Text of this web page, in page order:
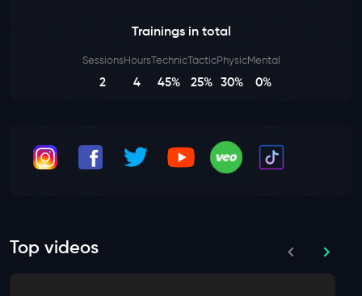
Trainings in total
Sessions
2
Hours
4
Technic
45%
Tactic
25%
Physic
30%
Mental
0%
Top videos